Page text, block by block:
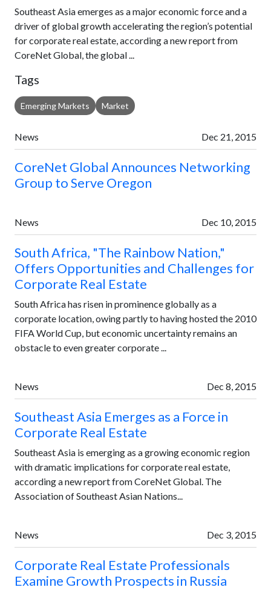
Southeast Asia emerges as a major economic force and a
driver of global growth accelerating the region’s potential
for corporate real estate, according a new report from
CoreNet Global, the global ...
Tags
Emerging Markets Market
News Dec 21, 2015
CoreNet Global Announces Networking
Group to Serve Oregon
News Dec 10, 2015
South Africa, "The Rainbow Nation,"
Offers Opportunities and Challenges for
Corporate Real Estate
South Africa has risen in prominence globally as a
corporate location, owing partly to having hosted the 2010
FIFA World Cup, but economic uncertainty remains an
obstacle to even greater corporate ...
News Dec 8, 2015
Southeast Asia Emerges as a Force in
Corporate Real Estate
Southeast Asia is emerging as a growing economic region
with dramatic implications for corporate real estate,
according a new report from CoreNet Global. The
Association of Southeast Asian Nations...
News Dec 3, 2015
Corporate Real Estate Professionals
Examine Growth Prospects in Russia